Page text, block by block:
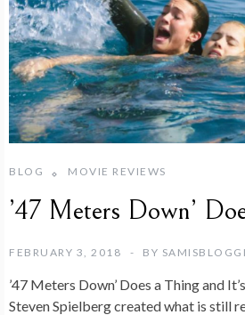
BLOG MOVIE REVIEWS
’47 Meters Down’
FEBRUARY 3, 2018 BY
’47 Meters Down’ Does a Thing and
Steven Spielberg created what is still